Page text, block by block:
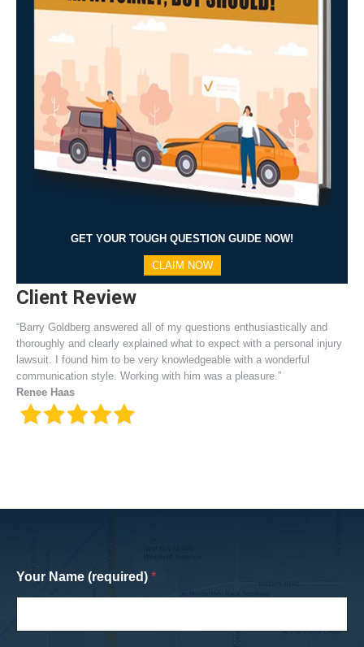
GET YOUR TOUGH QUESTION GUIDE NOW!
CLAIM NOW
Client Review
“Barry Goldberg answered all of my questions enthusiastically and
thoroughly and clearly explained what to expect with a personal injury
lawsuit. I found him to be very knowledgeable with a wonderful
communication style. Working with him was a pleasure.”
Renee Haas
Your Name (required) *